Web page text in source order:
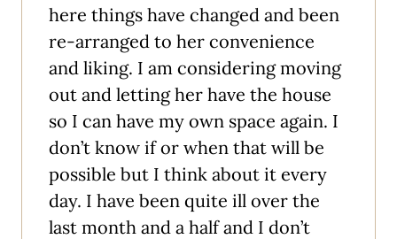
here things have changed and been
re-arranged to her convenience
and liking. I am considering moving
out and letting her have the house
so I can have my own space again. I
don’t know if or when that will be
possible but I think about it every
day. I have been quite ill over the
last month and a half and I don’t